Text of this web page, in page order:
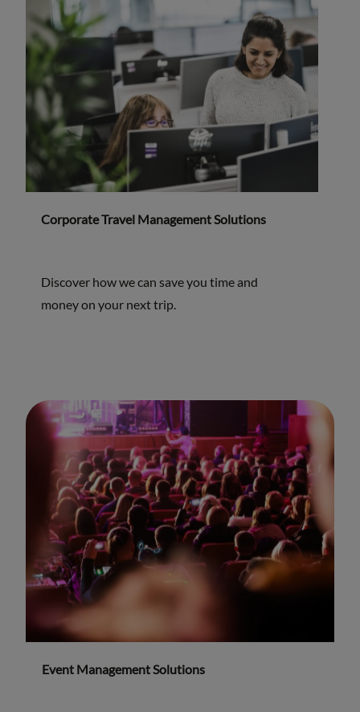
Corporate Travel Management Solutions
Discover how we can save you time and
money on your next trip.
Event Management Solutions